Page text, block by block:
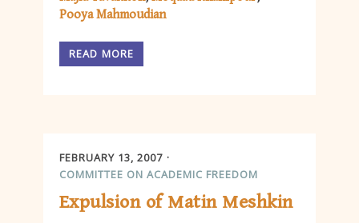
Pooya Mahmoudian
READ MORE
FEBRUARY 13, 2007
COMMITTEE ON ACADEMIC FREEDOM
Expulsion of Matin Meshkin